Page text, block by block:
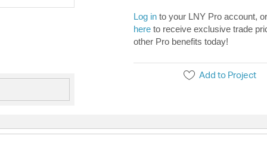
Log in to your LNY Pro account,
here to receive exclusive trade
other Pro benefits today!
Add to Project